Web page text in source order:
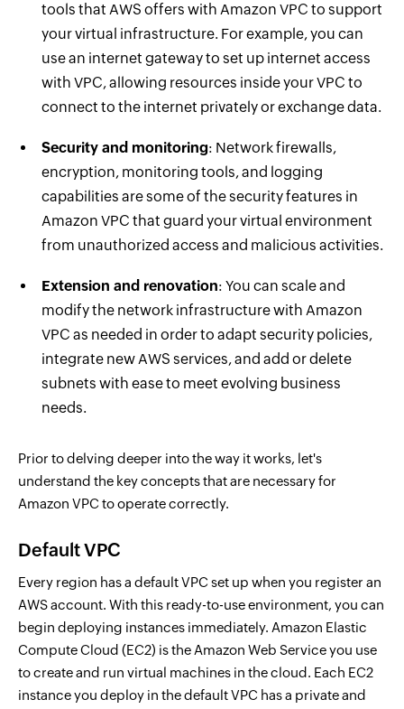
tools that AWS offers with Amazon VPC to support
your virtual infrastructure. For example, you can
use an internet gateway to set up internet access
with VPC, allowing resources inside your VPC to
connect to the internet privately or exchange data.
Security and monitoring: Network firewalls,
encryption, monitoring tools, and logging
capabilities are some of the security features in
Amazon VPC that guard your virtual environment
from unauthorized access and malicious activities.
Extension and renovation: You can scale and
modify the network infrastructure with Amazon
VPC as needed in order to adapt security policies,
integrate new AWS services, and add or delete
subnets with ease to meet evolving business
needs.
Prior to delving deeper into the way it works, let's
understand the key concepts that are necessary for
Amazon VPC to operate correctly.
Default VPC
Every region has a default VPC set up when you register an
AWS account. With this ready-to-use environment, you can
begin deploying instances immediately. Amazon Elastic
Compute Cloud (EC2) is the Amazon Web Service you use
to create and run virtual machines in the cloud. Each EC2
instance you deploy in the default VPC has a private and